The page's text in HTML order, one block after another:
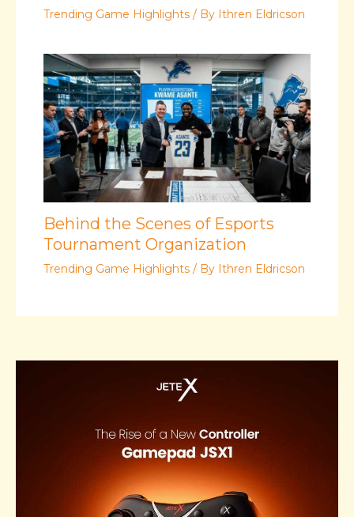
Trending Game Highlights / By Ithren Eldricson
Behind the Scenes of Esports
Tournament Organization
Trending Game Highlights / By Ithren Eldricson